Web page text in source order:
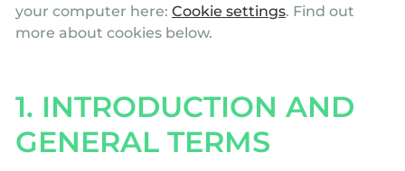
your computer here: Cookie settings. Find out
more about cookies below.
1. INTRODUCTION AND
GENERAL TERMS